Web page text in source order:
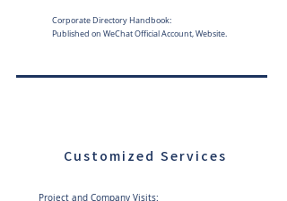
Corporate Directory Handbook:
Published on WeChat Official Account, Website.
Customized Services
Project and Company Visits: